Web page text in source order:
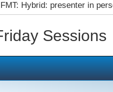
FMT: Hybrid: presenter in
Sessions